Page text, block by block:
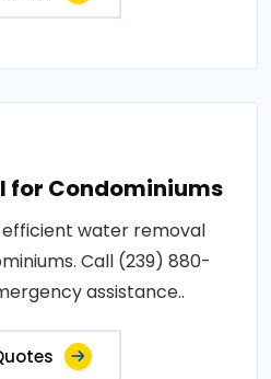
for Condominiums
water removal
Call (239) 880-
assistance..